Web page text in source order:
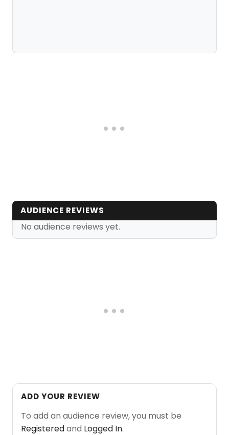
AUDIENCE REVIEWS
No audience reviews yet.
ADD YOUR REVIEW
To add an audience review, you must be
Registeredand Logged In.